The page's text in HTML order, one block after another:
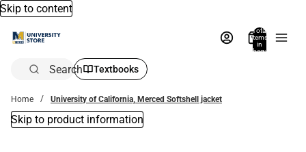
Skip to content
Total
items
in
bag:
Search Textbooks
Home University of California, Merced Softshell jacket
Skip to product information